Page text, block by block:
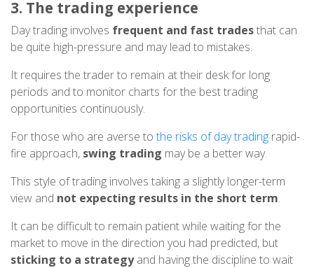
3. The trading experience
Day trading involves frequent and fast tradesthat can
be quite high-pressure and may lead to mistakes.
It requires the trader to remain at their desk for long
periods and to monitor charts for the best trading
opportunities continuously.
For those who are averse tothe risks of day trading rapid-
fire approach, swing trading may be a better way.
This style of trading involves taking a slightly longer-term
view and not expecting results in the short term.
It can be difficult to remain patient while waiting for the
market to move in the direction you had predicted, but
sticking to a strategyand having the discipline to wait